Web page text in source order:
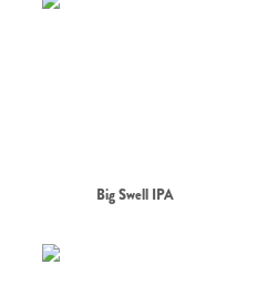
Big Swell IPA